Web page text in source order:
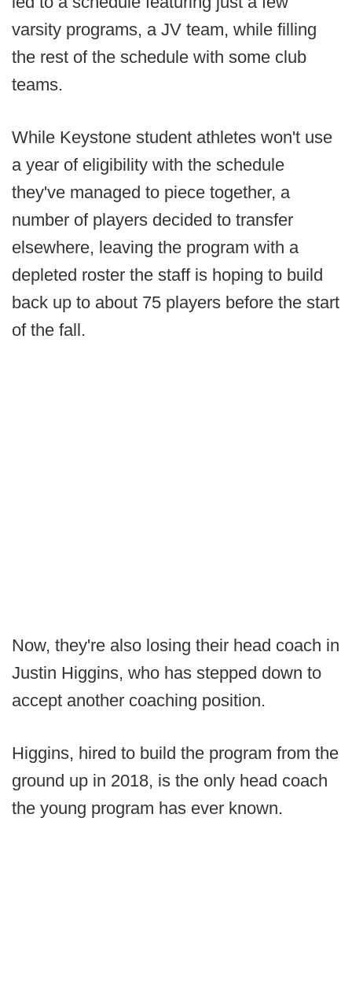
varsity programs, a JV team, while filling
the rest of the schedule with some club
teams.
While Keystone student athletes won't use
a year of eligibility with the schedule
they've managed to piece together, a
number of players decided to transfer
elsewhere, leaving the program with a
depleted roster the staff is hoping to build
back up to about 75 players before the start
of the fall.
Now, they're also losing their head coach in
Justin Higgins, who has stepped down to
accept another coaching position.
Higgins, hired to build the program from the
ground up in 2018, is the only head coach
the young program has ever known.